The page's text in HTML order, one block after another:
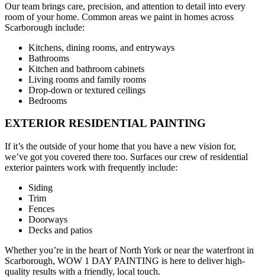
Our team brings care, precision, and attention to detail into every
room of your home. Common areas we paint in homes across
Scarborough include:
Kitchens, dining rooms, and entryways
Bathrooms
Kitchen and bathroom cabinets
Living rooms and family rooms
Drop-down or textured ceilings
Bedrooms
EXTERIOR RESIDENTIAL PAINTING
If it’s the outside of your home that you have a new vision for,
we’ve got you covered there too. Surfaces our crew of residential
exterior painters work with frequently include:
Siding
Trim
Fences
Doorways
Decks and patios
Whether you’re in the heart of North York or near the waterfront in
Scarborough, WOW 1 DAY PAINTING is here to deliver high-
quality results with a friendly, local touch.